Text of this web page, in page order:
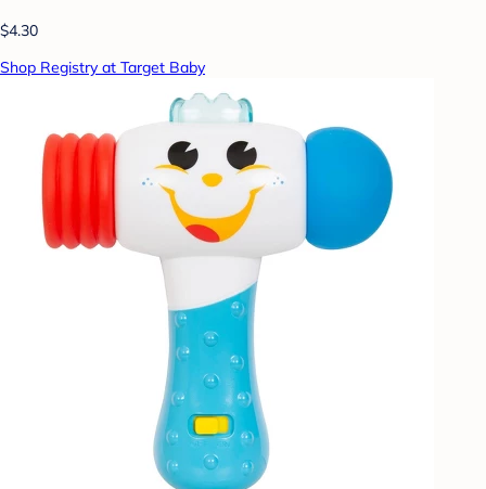
$4.30
Shop Registry at Target Baby